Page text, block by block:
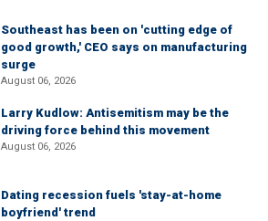
Southeast has been on 'cutting edge of
good growth,' CEO says on manufacturing
surge
August 06, 2026
Larry Kudlow: Antisemitism may be the
driving force behind this movement
August 06, 2026
Dating recession fuels 'stay-at-home
boyfriend' trend